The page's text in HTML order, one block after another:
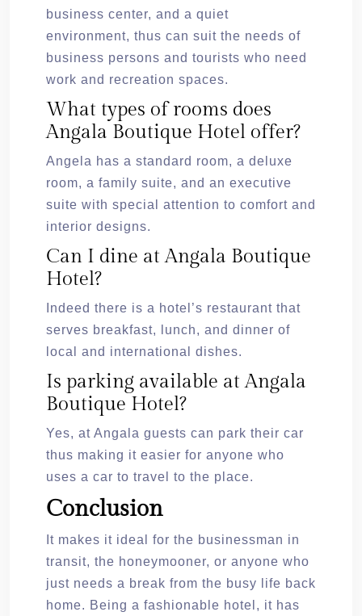
business center, and a quiet
environment, thus can suit the needs of
business persons and tourists who need
work and recreation spaces.
What types of rooms does
Angala Boutique Hotel offer?
Angela has a standard room, a deluxe
room, a family suite, and an executive
suite with special attention to comfort and
interior designs.
Can I dine at Angala Boutique
Hotel?
Indeed there is a hotel’s restaurant that
serves breakfast, lunch, and dinner of
local and international dishes.
Is parking available at Angala
Boutique Hotel?
Yes, at Angala guests can park their car
thus making it easier for anyone who
uses a car to travel to the place.
Conclusion
It makes it ideal for the businessman in
transit, the honeymooner, or anyone who
just needs a break from the busy life back
home. Being a fashionable hotel, it has